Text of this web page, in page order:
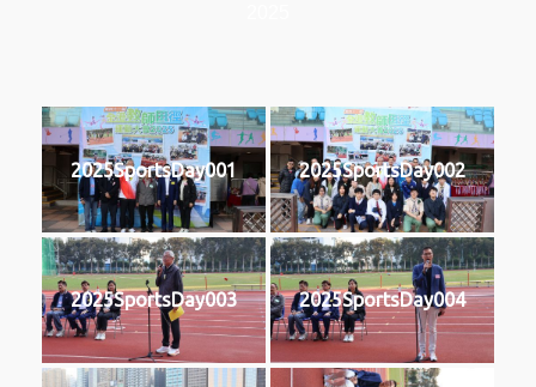
2025SportsDay001 2025SportsDay002
2025SportsDay003 2025SportsDay004